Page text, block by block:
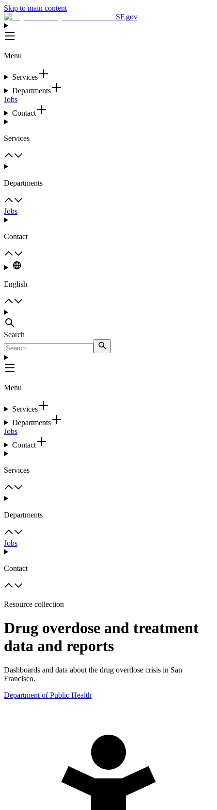
Skip to main content
SF.gov
Menu
Services
Departments
Jobs
Contact
Services
Departments
Jobs
Contact
English
Search
Menu
Services
Departments
Jobs
Contact
Services
Departments
Jobs
Contact
Resource collection
Drug overdose and treatment
data and reports
Dashboards and data about the drug overdose crisis in San
Francisco.
Department of Public Health